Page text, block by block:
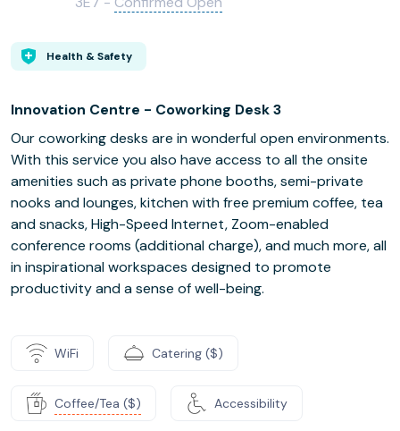
Health & Safety
Innovation Centre - Coworking Desk 3
Our coworking desks are in wonderful open environments.
With this service you also have access to all the onsite
amenities such as private phone booths, semi-private
nooks and lounges, kitchen with free premium coffee, tea
and snacks, High-Speed Internet, Zoom-enabled
conference rooms (additional charge), and much more, all
in inspirational workspaces designed to promote
productivity and a sense of well-being.
WiFi Catering ($)
Coffee/Tea ($) Accessibility